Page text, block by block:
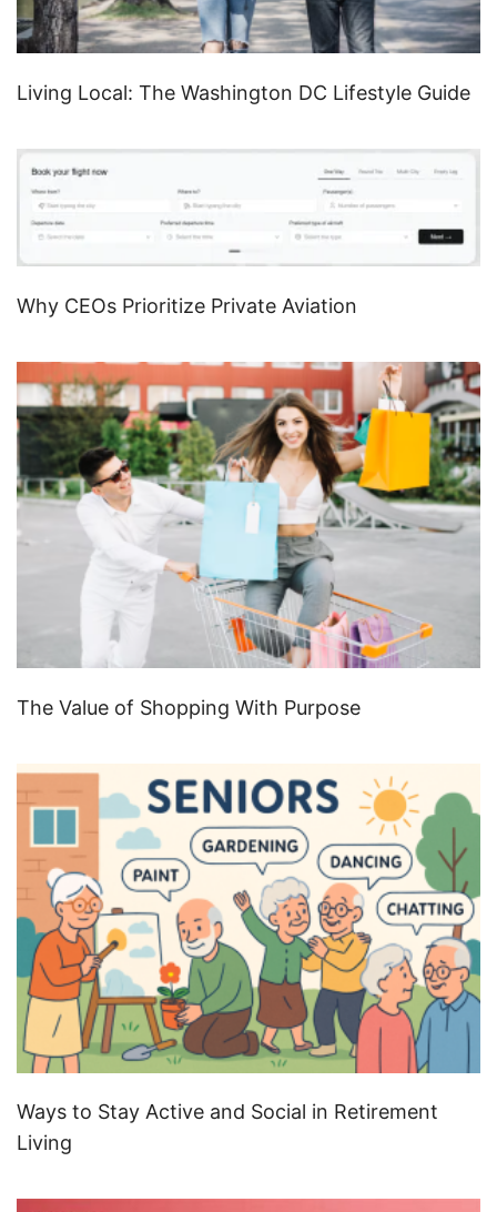
Living Local: The Washington DC Lifestyle Guide
Why CEOs Prioritize Private Aviation
The Value of Shopping With Purpose
Ways to Stay Active and Social in Retirement
Living